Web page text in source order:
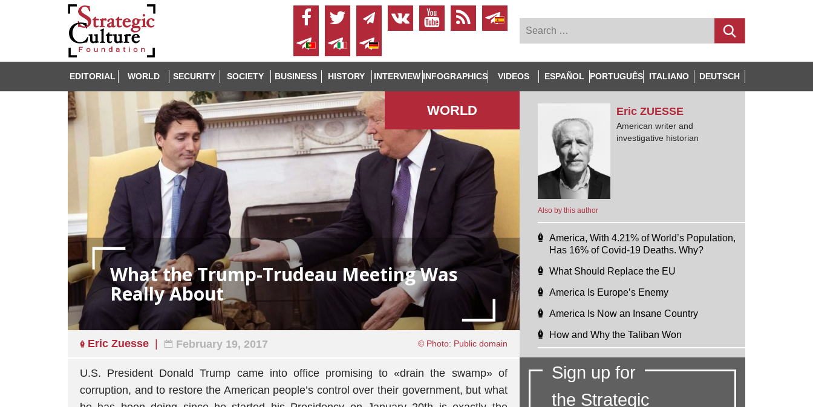
EDITORIAL WORLD SECURITY SOCIETY BUSINESS HISTORY INTERVIEW INFOGRAPHICS VIDEOS ESPAÑOL PORTUGUÊS ITALIANO DEUTSCH
WORLD
What the Trump-Trudeau Meeting Was
Really About
Eric Zuesse February 19, 2017 © Photo: Public domain
U.S. President Donald Trump came into office promising to «drain the swamp» of
corruption, and to restore the American people’s control over their government, but what
Also by this author
Eric ZUESSE
American writer and
investigative historian
America, With 4.21% of World’s Population,
Has 16% of Covid-19 Deaths. Why?
What Should Replace the EU
America Is Europe’s Enemy
America Is Now an Insane Country
How and Why the Taliban Won
Sign up for
the Strategic